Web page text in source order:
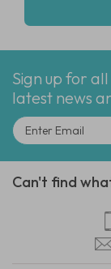
Sign up for
latest news
Can't find